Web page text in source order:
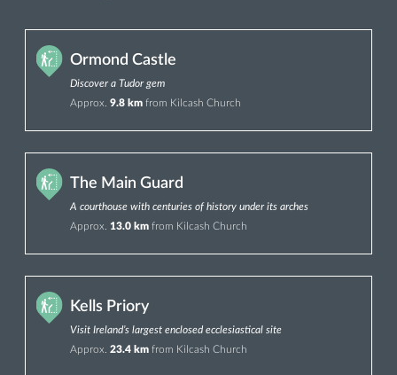
Ormond Castle
Discover a Tudor gem
Approx. 9.8 km from Kilcash Church
The Main Guard
A courthouse with centuries of history under its arches
Approx. 13.0 km from Kilcash Church
Kells Priory
Visit Ireland’s largest enclosed ecclesiastical site
Approx. 23.4 km from Kilcash Church